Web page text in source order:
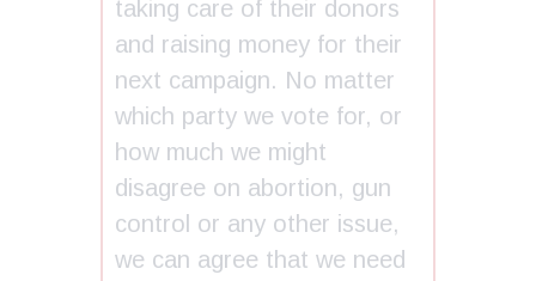
taking care of their donors
and raising money for their
next campaign. No matter
which party we vote for, or
how much we might
disagree on abortion, gun
control or any other issue,
we can agree that we need